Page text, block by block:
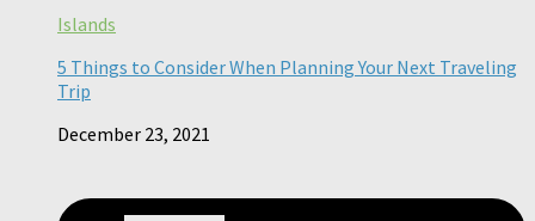
Islands
5 Things to Consider When Planning Your Next Traveling
Trip
December 23, 2021